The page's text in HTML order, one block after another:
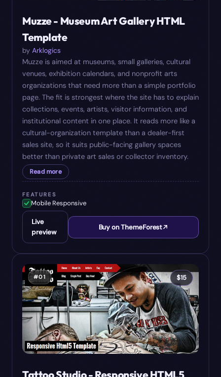
Muzze - Museum Art Gallery HTML
Template
by Arklogics
Muzze is aimed at museums, small galleries, cultural
venues, exhibition calendars, and nonprofit arts
organizations that need more than a simple portfolio
page. The fit is strongest where the site has to explain
collections, events, artists, visitor information, and
institutional content in one place. It reads more like a
cultural-organization template than a dealer-first
sales site, so it suits public-facing gallery spaces
better than private art sales or collector inventory.
Read more
FEATURES
Mobile Responsive
Live
preview
Buy on ThemeForest
#01 $15